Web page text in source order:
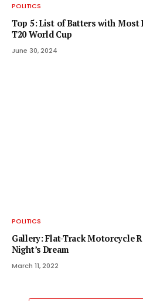
POLITICS
Top 5: List of Batters with Most
T20 World Cup
June 30, 2024
POLITICS
Gallery: Flat-Track Motorcycle
Night’s Dream
March 11, 2022